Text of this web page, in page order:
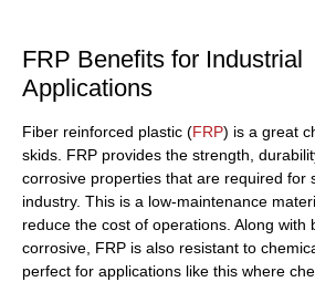
FRP Benefits for Industrial
Applications
Fiber reinforced plastic (FRP) is a great
skids. FRP provides the strength,
corrosive properties that are required for
industry. This is a low-maintenance
reduce the cost of operations. Along with
corrosive, FRP is also resistant to
perfect for applications like this where